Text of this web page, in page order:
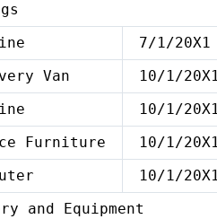
7/1/20X1
Van
10/1/
10/1/
Furniture
10/1/
10/1/
and Equipment